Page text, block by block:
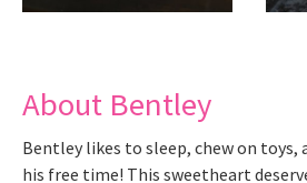
About Bentley
Bentley likes to sleep, chew on toys,
his free time! This sweetheart